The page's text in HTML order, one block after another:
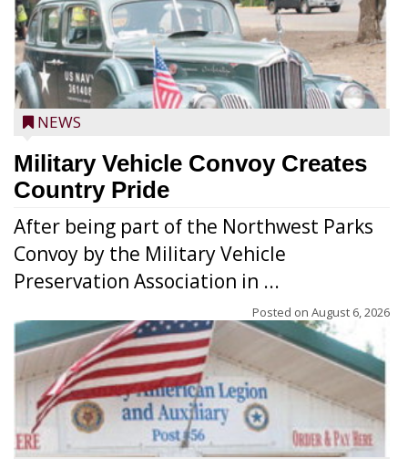
NEWS
Military Vehicle Convoy Creates
Country Pride
After being part of the Northwest Parks
Convoy by the Military Vehicle
Preservation Association in ...
Posted on August 6, 2026